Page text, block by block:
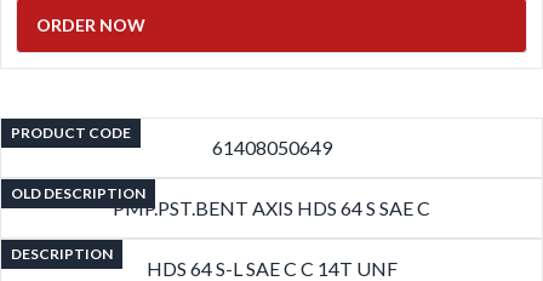
ORDER NOW
PRODUCT CODE
61408050649
OLD DESCRIPTION
PMP.PST.BENT AXIS HDS 64 S SAE C
DESCRIPTION
HDS 64 S-L SAE C C 14T UNF